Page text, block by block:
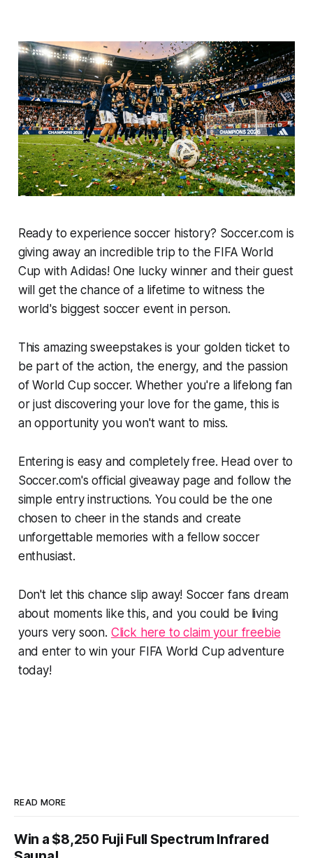
Ready to experience soccer history? Soccer.com is
giving away an incredible trip to the FIFA World
Cup with Adidas! One lucky winner and their guest
will get the chance of a lifetime to witness the
world's biggest soccer event in person.
This amazing sweepstakes is your golden ticket to
be part of the action, the energy, and the passion
of World Cup soccer. Whether you're a lifelong fan
or just discovering your love for the game, this is
an opportunity you won't want to miss.
Entering is easy and completely free. Head over to
Soccer.com's official giveaway page and follow the
simple entry instructions. You could be the one
chosen to cheer in the stands and create
unforgettable memories with a fellow soccer
enthusiast.
Don't let this chance slip away! Soccer fans dream
about moments like this, and you could be living
yours very soon. Click here to claim your freebie
and enter to win your FIFA World Cup adventure
today!
READ MORE
Win a $8,250 Fuji Full Spectrum Infrared